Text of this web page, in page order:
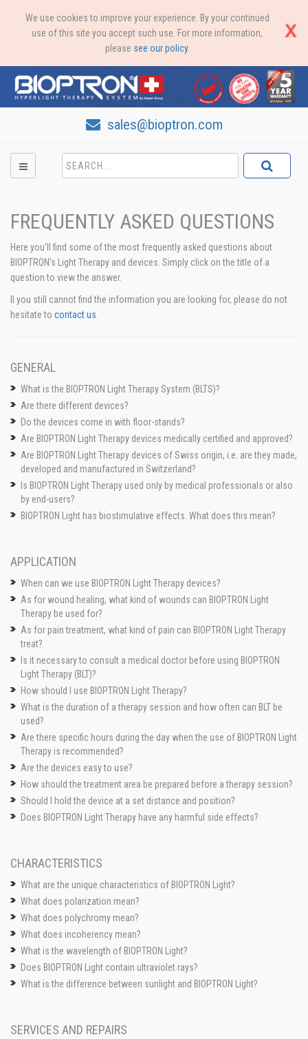
We use cookies to improve your experience. By your continued
use of this site you accept such use. For more information,
please see our policy.
sales@bioptron.com
FREQUENTLY ASKED QUESTIONS
Here you'll find some of the most frequently asked questions about
BIOPTRON’s Light Therapy and devices. Simply click on the title of a
question to view the answer.
Il you still cannot find the information you are looking for, please do not
hesitate to contact us
GENERAL
What is the BIOPTRON Light Therapy System (BLTS)?
Are there different devices?
Do the devices come in with floor-stands?
Are BIOPTRON Light Therapy devices medically certified and approved?
Are BIOPTRON Light Therapy devices of Swiss origin, i.e. are they made,
developed and manufactured in Switzerland?
Is BIOPTRON Light Therapy used only by medical professionals or also
by end-users?
BIOPTRON Light has biostimulative effects. What does this mean?
APPLICATION
When can we use BIOPTRON Light Therapy devices?
As for wound healing, what kind of wounds can BIOPTRON Light
Therapy be used for?
As for pain treatment, what kind of pain can BIOPTRON Light Therapy
treat?
Is it necessary to consult a medical doctor before using BIOPTRON
Light Therapy (BLT)?
How should I use BIOPTRON Light Therapy?
What is the duration of a therapy session and how often can BLT be
used?
Are there specific hours during the day when the use of BIOPTRON Light
Therapy is recommended?
Are the devices easy to use?
How should the treatment area be prepared before a therapy session?
Should I hold the device at a set distance and position?
Does BIOPTRON Light Therapy have any harmful side effects?
CHARACTERISTICS
What are the unique characteristics of BIOPTRON Light?
What does polarization mean?
What does polychromy mean?
What does incoherency mean?
What is the wavelength of BIOPTRON Light?
Does BIOPTRON Light contain ultraviolet rays?
What is the difference between sunlight and BIOPTRON Light?
SERVICES AND REPAIRS